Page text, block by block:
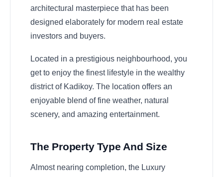
architectural masterpiece that has been
designed elaborately for modern real estate
investors and buyers.
Located in a prestigious neighbourhood, you
get to enjoy the finest lifestyle in the wealthy
district of Kadikoy. The location offers an
enjoyable blend of fine weather, natural
scenery, and amazing entertainment.
The Property Type And Size
Almost nearing completion, the Luxury